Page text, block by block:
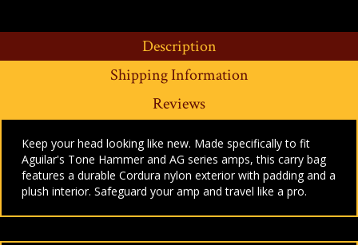
Description
Shipping Information
Reviews
Keep your head looking like new. Made specifically to fit
Aguilar's Tone Hammer and AG series amps, this carry bag
features a durable Cordura nylon exterior with padding and a
plush interior. Safeguard your amp and travel like a pro.